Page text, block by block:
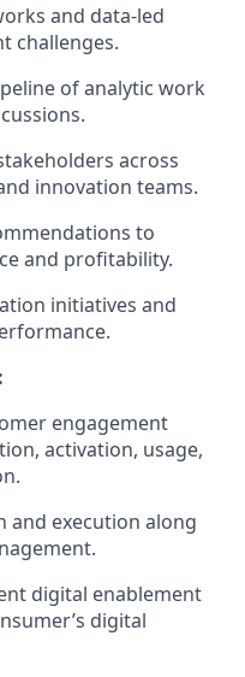
and data-led
challenges.
of analytic work
across
innovation teams.
to
and profitability.
initiatives and
engagement
activation, usage,
and execution along
digital enablement
digital